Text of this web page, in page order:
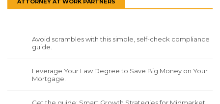
Avoid scrambles with this simple, self-check compliance
guide.
Leverage Your Law Degree to Save Big Money on Your
Mortgage.
Get the guide: Smart Growth Strategies for Midmarket